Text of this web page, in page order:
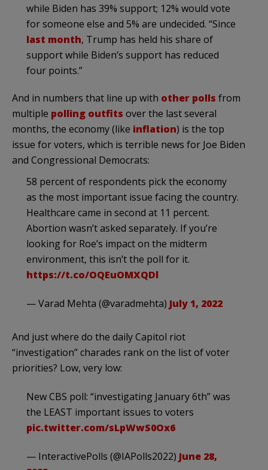
while Biden has 39% support; 12% would vote
for someone else and 5% are undecided. “Since
last month, Trump has held his share of
support while Biden’s support has reduced
four points.”
And in numbers that line up with other polls from
multiple polling outfits over the last several
months, the economy (like inflation) is the top
issue for voters, which is terrible news for Joe Biden
and Congressional Democrats:
58 percent of respondents pick the economy
as the most important issue facing the country.
Healthcare came in second at 11 percent.
Abortion wasn’t asked separately. If you’re
looking for Roe’s impact on the midterm
environment, this isn’t the poll for it.
https://t.co/OQEuOMXQDl
— Varad Mehta (@varadmehta) July 1, 2022
And just where do the daily Capitol riot
“investigation” charades rank on the list of voter
priorities? Low, very low:
New CBS poll: “investigating January 6th” was
the LEAST important issues to voters
pic.twitter.com/sLpWwS0Ox6
— InteractivePolls (@IAPolls2022) June 28,